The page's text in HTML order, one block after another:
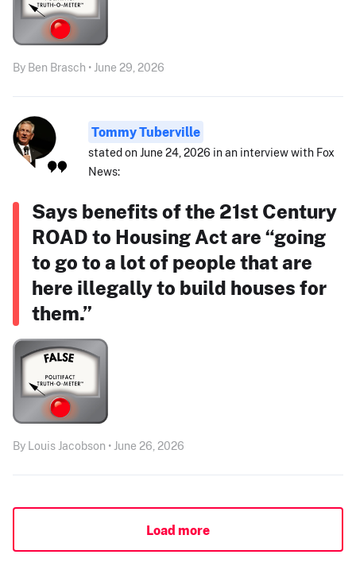
By Ben Brasch • June 29, 2026
Tommy Tuberville
stated on June 24, 2026 in an interview with Fox
News:
Says benefits of the 21st Century
ROAD to Housing Act are “going
to go to a lot of people that are
here illegally to build houses for
them.”
By Louis Jacobson • June 26, 2026
Load more